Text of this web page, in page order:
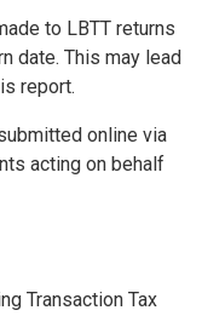
to LBTT returns
date. This may lead
report.
online via
acting on behalf
Transaction Tax